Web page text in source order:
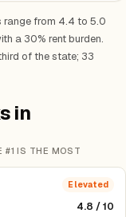
range from 4.4 to 5.0
a 30% rent burden.
of the state; 33
in
#1 IS THE MOST
Elevated
4.8 / 10